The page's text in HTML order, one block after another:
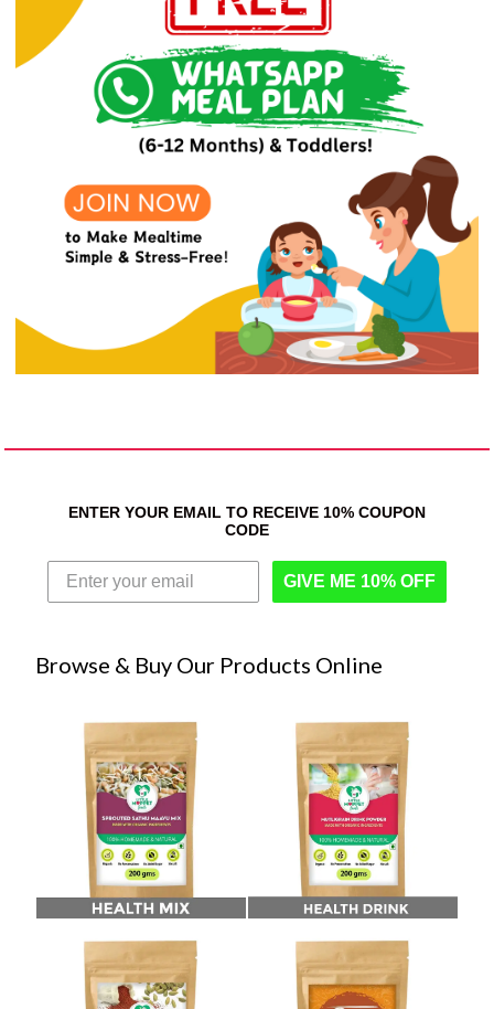
ENTER YOUR EMAIL TO RECEIVE 10% COUPON
CODE
GIVE ME 10% OFF
Browse & Buy Our Products Online